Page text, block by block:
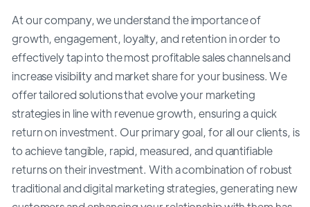
At our company, we understand the importance of
growth, engagement, loyalty, and retention in order to
effectively tap into the most profitable sales channels and
increase visibility and market share for your business. We
offer tailored solutions that evolve your marketing
strategies in line with revenue growth, ensuring a quick
return on investment. Our primary goal, for all our clients, is
to achieve tangible, rapid, measured, and quantifiable
returns on their investment. With a combination of robust
traditional and digital marketing strategies, generating new